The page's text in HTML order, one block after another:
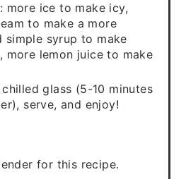
more ice to make icy,
to make a more
simple syrup to make
more lemon juice to make
glass (5-10 minutes
serve, and enjoy!
for this recipe.